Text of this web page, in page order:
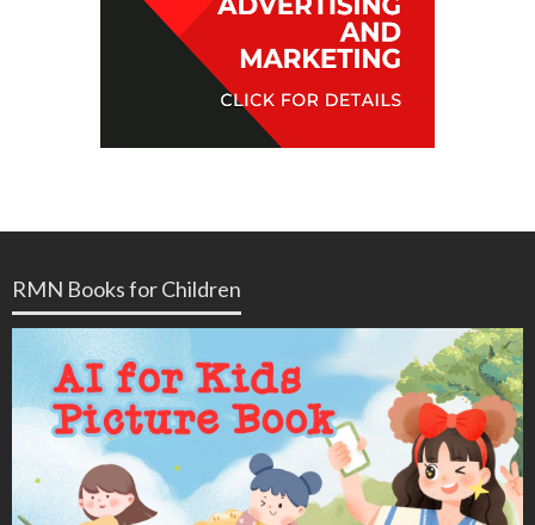
RMN Books for Children